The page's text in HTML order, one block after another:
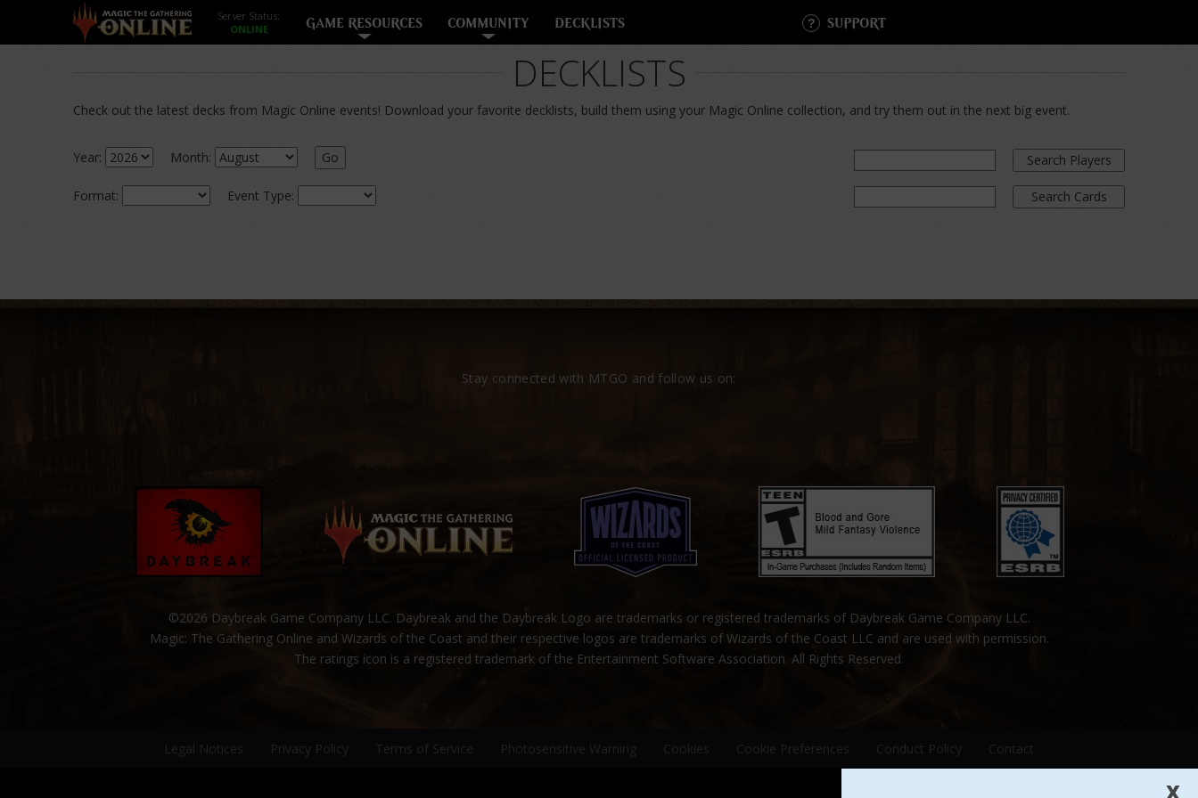
Server Status:
GAME RESOURCES COMMUNITY DECKLISTS SUPPORT
DECKLISTS
Check out the latest decks from Magic Online events! Download your favorite decklists, build them using your Magic Online collection, and try them out in the next big event.
Year: Month: Go
Format: Event Type:
Search Players
Search Cards
Stay connected with MTGO and follow us on:
©2026 Daybreak Game Company LLC. Daybreak and the Daybreak Logo are trademarks or registered trademarks of Daybreak Game Company LLC.
Magic: The Gathering Online and Wizards of the Coast and their respective logos are trademarks of Wizards of the Coast LLC and are used with permission.
The ratings icon is a registered trademark of the Entertainment Software Association. All Rights Reserved.
Legal Notices Privacy Policy Terms of Service Photosensitive Warning Cookies Cookie Preferences Conduct Policy Contact
X